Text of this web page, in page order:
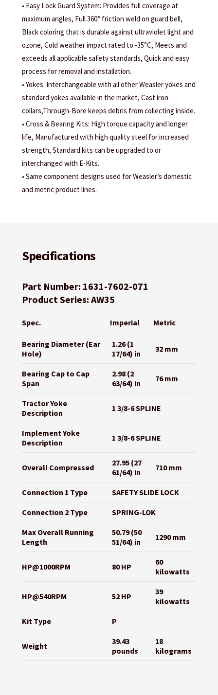
• Easy Lock Guard System: Provides full coverage at
maximum angles, Full 360° friction weld on guard bell,
Black coloring that is durable against ultraviolet light and
ozone, Cold weather impact rated to -35°C, Meets and
exceeds all applicable safety standards, Quick and easy
process for removal and installation.
• Yokes: Interchangeable with all other Weasler yokes and
standard yokes available in the market, Cast iron
collars,Through-Bore keeps debris from collecting inside.
• Cross & Bearing Kits: High torque capacity and longer
life, Manufactured with high quality steel for increased
strength, Standard kits can be upgraded to or
interchanged with E-Kits.
• Same component designs used for Weasler’s domestic
and metric product lines.
Specifications
Part Number: 1631-7602-071
Product Series: AW35
Spec. Imperial Metric
Bearing Diameter (Ear
Hole)
1.26 (1
17/64) in
32 mm
Bearing Cap to Cap
Span
2.98 (2
63/64) in
76 mm
Tractor Yoke
Description
1 3/8-6 SPLINE
Implement Yoke
Description
1 3/8-6 SPLINE
Overall Compressed
27.95 (27
61/64) in
710 mm
Connection 1 Type SAFETY SLIDE LOCK
Connection 2 Type SPRING-LOK
Max Overall Running
Length
50.79 (50
51/64) in
1290 mm
HP@1000RPM 80 HP
60
kilowatts
HP@540RPM 52 HP
39
kilowatts
Kit Type P
Weight
39.43
pounds
18
kilograms